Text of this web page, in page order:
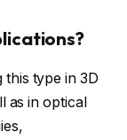
type in 3D
as in optical